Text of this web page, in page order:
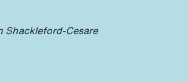
Shackleford-Cesare